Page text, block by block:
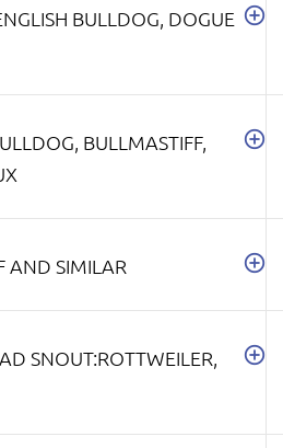
BULLDOG, DOGUE
BULLMASTIFF,
AND SIMILAR
SNOUT:ROTTWEILER,